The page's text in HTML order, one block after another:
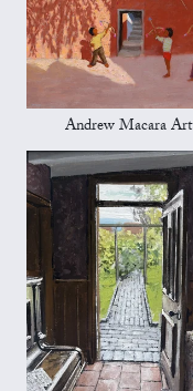
Andrew Macara Art